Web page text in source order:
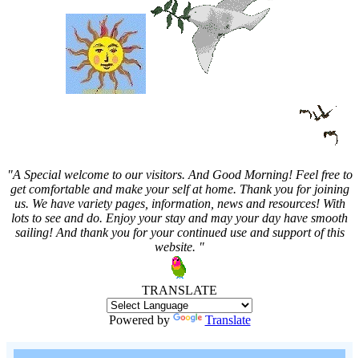
"A Special welcome to our visitors. And Good Morning! Feel free to
get comfortable and make your self at home. Thank you for joining
us. We have variety pages, information, news and resources! With
lots to see and do. Enjoy your stay and may your day have smooth
sailing! And thank you for your continued use and support of this
website. "
TRANSLATE
Powered by Translate